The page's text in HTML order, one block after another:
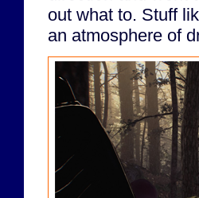
out what to. Stuff
an atmosphere of